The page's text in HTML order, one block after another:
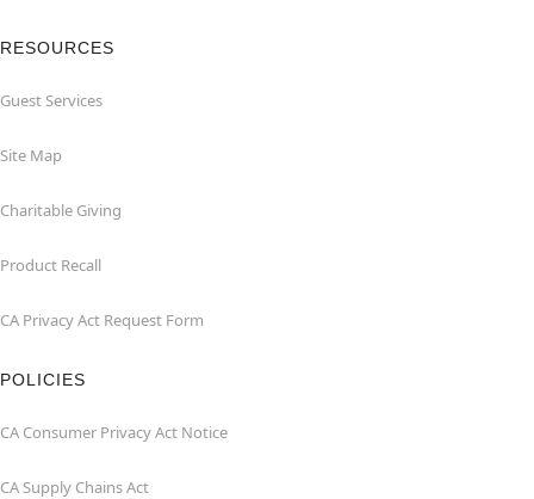
RESOURCES
Guest Services
Site Map
Charitable Giving
Product Recall
CA Privacy Act Request Form
POLICIES
CA Consumer Privacy Act Notice
CA Supply Chains Act